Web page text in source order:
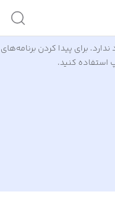
برای پیدا کردن برنامه‌های
کنید.